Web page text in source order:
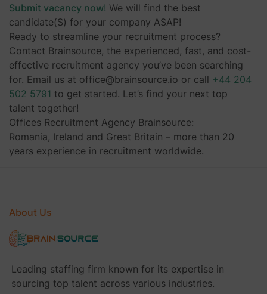
Submit vacancy now! We will find the best
candidate(S) for your company ASAP!
Ready to streamline your recruitment process?
Contact Brainsource, the experienced, fast, and cost-
effective recruitment agency you’ve been searching
for. Email us at office@brainsource.io or call +44 204
502 5791 to get started. Let’s find your next top
talent together!
Offices Recruitment Agency Brainsource:
Romania, Ireland and Great Britain – more than 20
years experience in recruitment worldwide.
About Us
Leading staffing firm known for its expertise in
sourcing top talent across various industries.